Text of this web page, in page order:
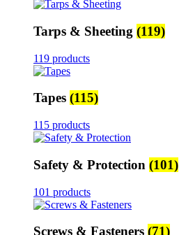
Tarps & Sheeting (119)
119 products
Tapes (115)
115 products
Safety & Protection (101)
101 products
Screws & Fasteners (71)